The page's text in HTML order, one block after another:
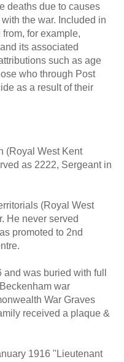
deaths due to causes
the war. Included in
for example,
its associated
such as age
who through Post
as a result of their
(Royal West Kent
as 2222, Sergeant in
(Royal West
He never served
promoted to 2nd
was buried with full
war
War Graves
received a plaque &
1916 "Lieutenant